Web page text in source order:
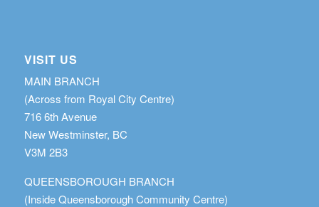
VISIT US
MAIN BRANCH
(Across from Royal City Centre)
716 6th Avenue
New Westminster, BC
V3M 2B3
QUEENSBOROUGH BRANCH
(Inside Queensborough Community Centre)